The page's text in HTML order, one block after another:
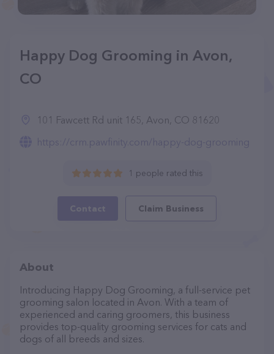
Happy Dog Grooming in Avon,
CO
101 Fawcett Rd unit 165, Avon, CO 81620
https://crm.pawfinity.com/happy-dog-grooming
1 people rated this
Contact Claim Business
About
Introducing Happy Dog Grooming, a full-service pet
grooming salon located in Avon. With a team of
experienced and caring groomers, this business
provides top-quality grooming services for cats and
dogs of all breeds and sizes.